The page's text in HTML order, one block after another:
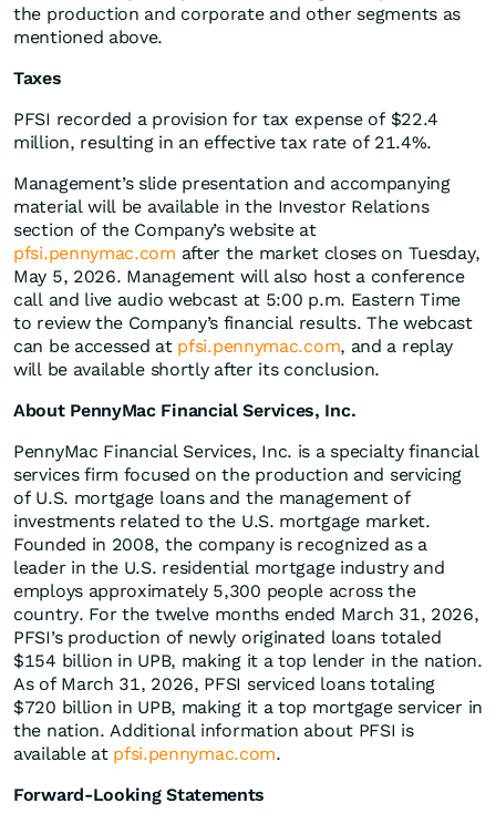
the production and corporate and other segments as
mentioned above.
Taxes
PFSI recorded a provision for tax expense of $22.4
million, resulting in an effective tax rate of 21.4%.
Management’s slide presentation and accompanying
material will be available in the Investor Relations
section of the Company’s website at
pfsi.pennymac.com after the market closes on Tuesday,
May 5, 2026. Management will also host a conference
call and live audio webcast at 5:00 p.m. Eastern Time
to review the Company’s financial results. The webcast
can be accessed at pfsi.pennymac.com, and a replay
will be available shortly after its conclusion.
About PennyMac Financial Services, Inc.
PennyMac Financial Services, Inc. is a specialty financial
services firm focused on the production and servicing
of U.S. mortgage loans and the management of
investments related to the U.S. mortgage market.
Founded in 2008, the company is recognized as a
leader in the U.S. residential mortgage industry and
employs approximately 5,300 people across the
country. For the twelve months ended March 31, 2026,
PFSI’s production of newly originated loans totaled
$154 billion in UPB, making it a top lender in the nation.
As of March 31, 2026, PFSI serviced loans totaling
$720 billion in UPB, making it a top mortgage servicer in
the nation. Additional information about PFSI is
available at pfsi.pennymac.com.
Forward-Looking Statements